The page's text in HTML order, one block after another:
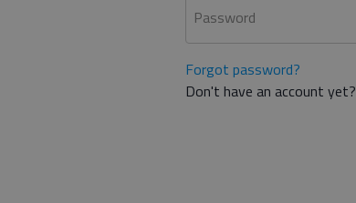
Password
Forgot password?
Don't have an account yet?